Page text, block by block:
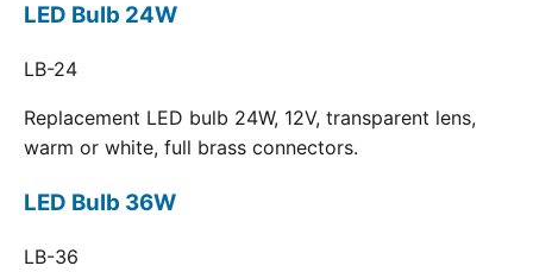
LED Bulb 24W
LB-24
Replacement LED bulb 24W, 12V, transparent lens,
warm or white, full brass connectors.
LED Bulb 36W
LB-36